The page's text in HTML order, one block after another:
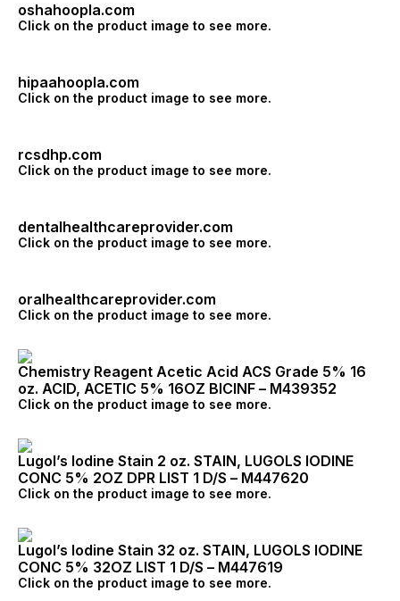
oshahoopla.com
Click on the product image to see more.
hipaahoopla.com
Click on the product image to see more.
rcsdhp.com
Click on the product image to see more.
dentalhealthcareprovider.com
Click on the product image to see more.
oralhealthcareprovider.com
Click on the product image to see more.
Chemistry Reagent Acetic Acid ACS Grade 5% 16
oz. ACID, ACETIC 5% 16OZ BICINF – M439352
Click on the product image to see more.
Lugol’s Iodine Stain 2 oz. STAIN, LUGOLS IODINE
CONC 5% 2OZ DPR LIST 1 D/S – M447620
Click on the product image to see more.
Lugol’s Iodine Stain 32 oz. STAIN, LUGOLS IODINE
CONC 5% 32OZ LIST 1 D/S – M447619
Click on the product image to see more.